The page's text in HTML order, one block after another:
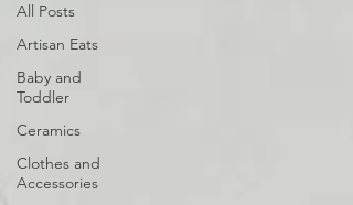
All Posts
Artisan Eats
Baby and
Toddler
Ceramics
Clothes and
Accessories